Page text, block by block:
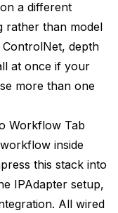
a different
rather than model
depth
at once if your
more than one
Workflow Tab
inside
this stack into
IPAdapter setup,
All wired